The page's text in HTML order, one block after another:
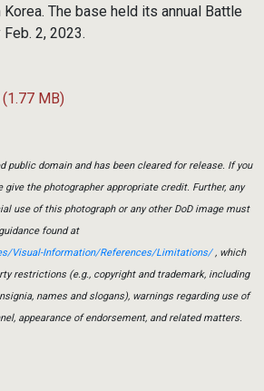
The base held its annual Battle
2, 2023.
(1.77 MB)
public domain and has been cleared for release. If you
the photographer appropriate credit. Further, any
use of this photograph or any other DoD image must
found at
Visual-Information/References/Limitations/, which
restrictions (e.g., copyright and trademark, including
names and slogans), warnings regarding use of
appearance of endorsement, and related matters.